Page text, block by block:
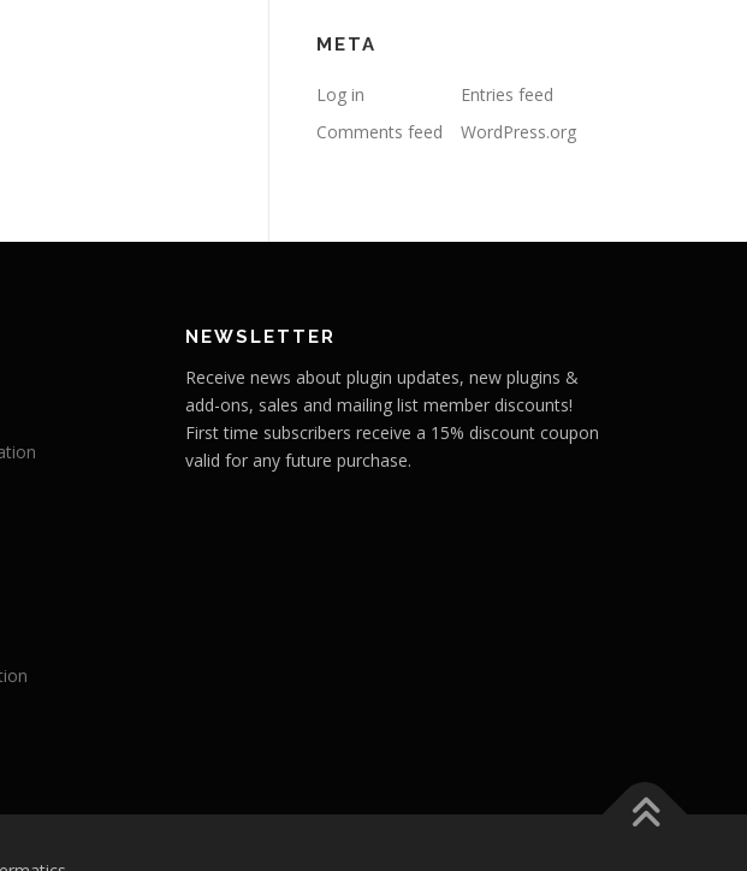
META
Log in
Entries feed
Comments feed
WordPress.org
NEWSLETTER
Receive news about plugin updates, new plugins &
add-ons, sales and mailing list member discounts!
First time subscribers receive a 15% discount coupon
valid for any future purchase.